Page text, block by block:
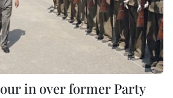
in over former Party